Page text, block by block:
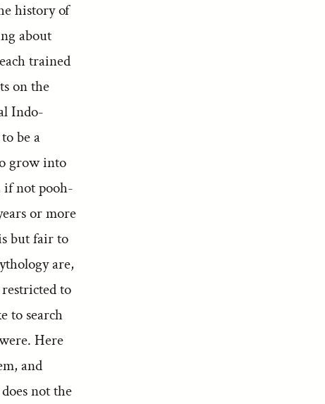
history of
about
trained
on the
Indo-
be a
grow into
if not pooh-
or more
but fair to
are,
to
to search
Here
and
not the